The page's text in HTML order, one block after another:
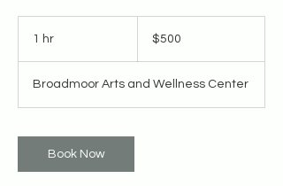
1 hr
dollars$500
Broadmoor Arts and Wellness Center
Book Now